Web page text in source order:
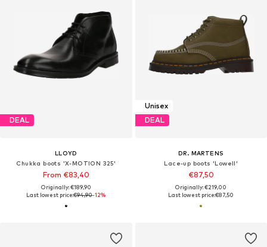
DEAL
LLOYD
Chukka boots 'X-MOTION 325'
From €83,40
Originally: €189,90
Last lowest price:€94,90-12%
Unisex
DEAL
DR. MARTENS
Lace-up boots 'Lowell'
€87,50
Originally: €219,00
Last lowest price:€87,50